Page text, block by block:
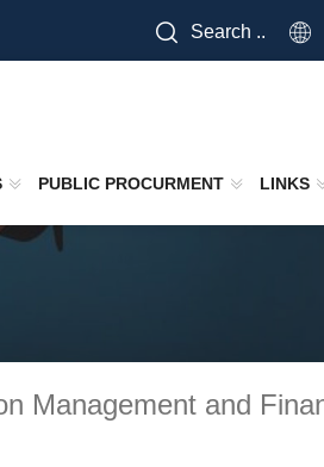
Search ..
PUBLIC PROCURMENT LINKS
Management and